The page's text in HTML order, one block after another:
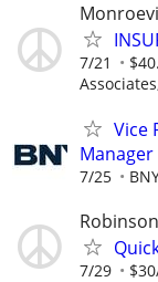
7/21
Vice
Manager
7/25
7/29